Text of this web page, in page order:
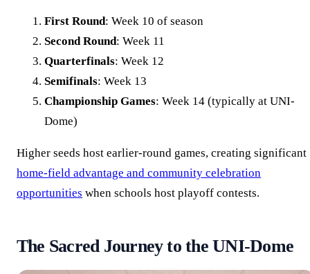
First Round: Week 10 of season
Second Round: Week 11
Quarterfinals: Week 12
Semifinals: Week 13
Championship Games: Week 14 (typically at UNI-
Dome)
Higher seeds host earlier-round games, creating significant
home-field advantage and community celebration
opportunities when schools host playoff contests.
The Sacred Journey to the UNI-Dome